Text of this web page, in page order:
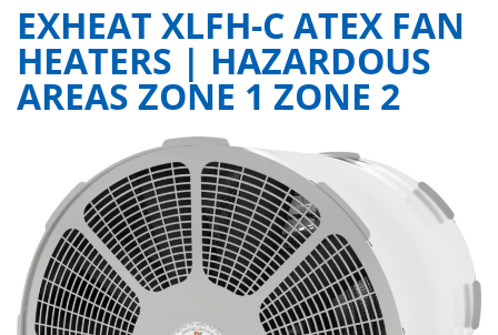
EXHEAT XLFH-C ATEX FAN
HEATERS | HAZARDOUS
AREAS ZONE 1 ZONE 2